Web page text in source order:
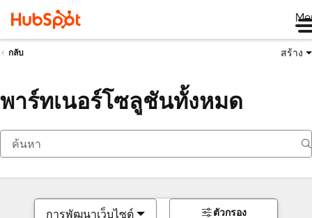
กลับ สร้าง
พาร์ทเนอร์โซลูชันทั้งหมด
การพัฒนาเว็บไซต์ ตัวกรอง